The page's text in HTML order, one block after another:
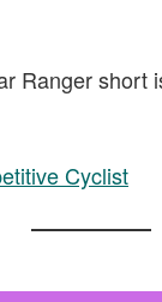
Ranger short
Cyclist